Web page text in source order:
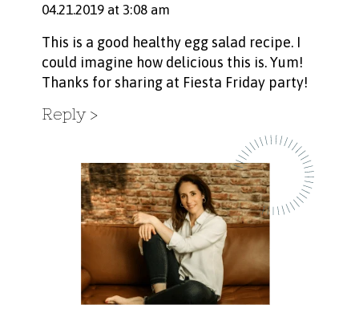
04.21.2019 at 3:08 am
This is a good healthy egg salad recipe. I
could imagine how delicious this is. Yum!
Thanks for sharing at Fiesta Friday party!
Reply